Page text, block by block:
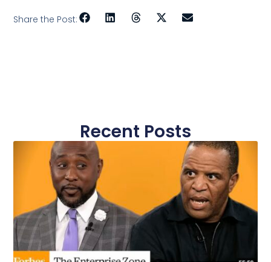
Share the Post:
Recent Posts